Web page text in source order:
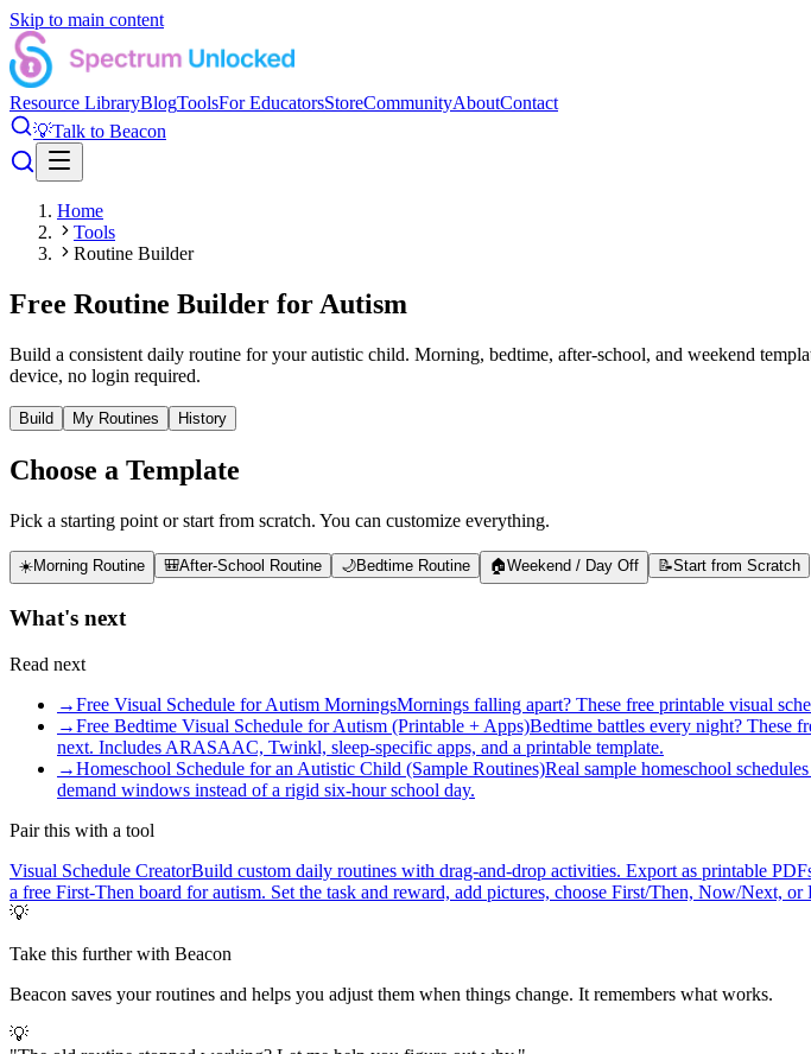
Skip to main content
Resource LibraryBlogToolsFor EducatorsStoreCommunityAboutContact
💡Talk to Beacon
Home
Tools
Routine Builder
Free Routine Builder for Autism
Build a consistent daily routine for your autistic child. Morning, bedtime, after-school, and weekend
device, no login required.
Build My Routines History
Choose a Template
Pick a starting point or start from scratch. You can customize everything.
☀️Morning Routine 🎒After-School Routine 🌙Bedtime Routine 🏠Weekend / Day Off 📝Start from Scratch
What's next
Read next
→Free Visual Schedule for Autism MorningsMornings falling apart? These free printable visual
→Free Bedtime Visual Schedule for Autism (Printable + Apps)Bedtime battles every night? These
next. Includes ARASAAC, Twinkl, sleep-specific apps, and a printable template.
→Homeschool Schedule for an Autistic Child (Sample Routines)Real sample homeschool
demand windows instead of a rigid six-hour school day.
Pair this with a tool
Visual Schedule CreatorBuild custom daily routines with drag-and-drop activities. Export as printable
a free First-Then board for autism. Set the task and reward, add pictures, choose First/Then, Now/Next,
💡
Take this further with Beacon
Beacon saves your routines and helps you adjust them when things change. It remembers what works.
💡